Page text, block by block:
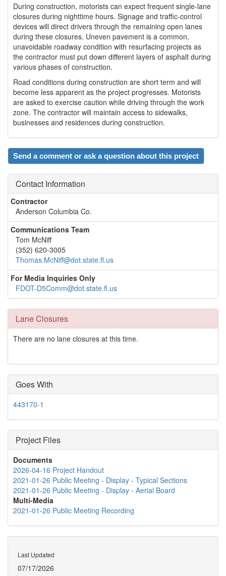
During construction, motorists can expect frequent single-lane
closures during nighttime hours. Signage and traffic-control
devices will direct drivers through the remaining open lanes
during these closures. Uneven pavement is a common,
unavoidable roadway condition with resurfacing projects as
the contractor must put down different layers of asphalt during
various phases of construction.
Road conditions during construction are short term and will
become less apparent as the project progresses. Motorists
are asked to exercise caution while driving through the work
zone. The contractor will maintain access to sidewalks,
businesses and residences during construction.
Send a comment or ask a question about this project
Contact Information
Contractor
Anderson Columbia Co.
Communications Team
Tom McNiff
(352) 620-3005
Thomas.McNiff@dot.state.fl.us
For Media Inquiries Only
FDOT-D5Comm@dot.state.fl.us
Lane Closures
There are no lane closures at this time.
Goes With
443170-1
Project Files
Documents
2026-04-16 Project Handout
2021-01-26 Public Meeting - Display - Typical Sections
2021-01-26 Public Meeting - Display - Aerial Board
Multi-Media
2021-01-26 Public Meeting Recording
Last Updated
07/17/2026